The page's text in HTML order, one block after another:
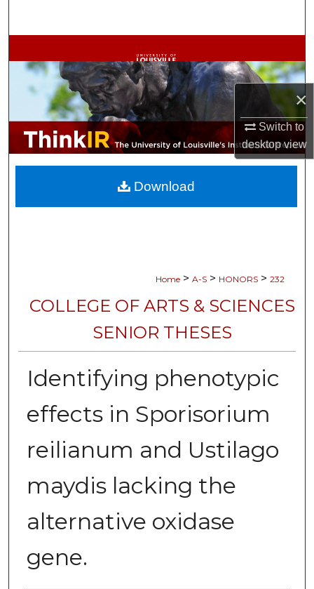
×
Switch to
desktopview
Browse Collections
My Account
About
Digital Commons Network™
Home > A-S > HONORS > 232
COLLEGE OF ARTS & SCIENCES
SENIOR THESES
Identifying phenotypic
effects in Sporisorium
reilianum and Ustilago
maydis lacking the
alternative oxidase
gene.
Download